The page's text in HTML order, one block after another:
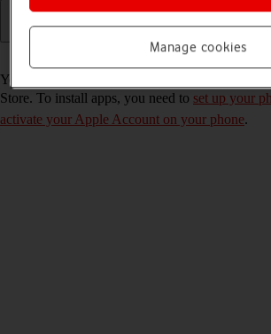
Read help info
You can add new functions to your phone by
Store. To install apps, you need to set up your
activate your Apple Account on your phone.
Manage cookies